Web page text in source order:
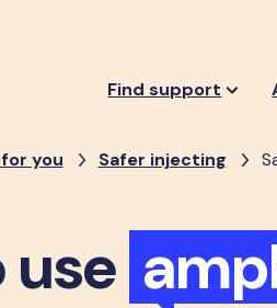
Find support
you Safer injecting
use